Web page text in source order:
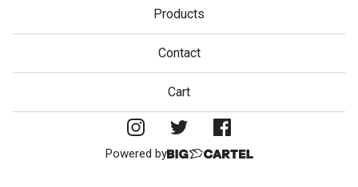
Products
Contact
Cart
Powered by